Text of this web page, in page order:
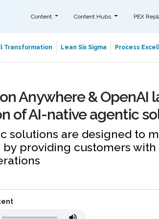
Content Content Hubs PEX
Transformation Lean Six Sigma Process
Anywhere & OpenAI
of AI-native agentic
solutions are designed to
providing customers